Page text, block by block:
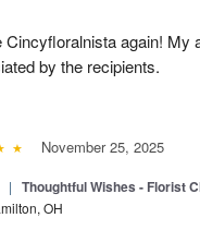
Cincyfloralnista again! My
by the recipients.
November 25, 2025
| Thoughtful Wishes - Florist
OH